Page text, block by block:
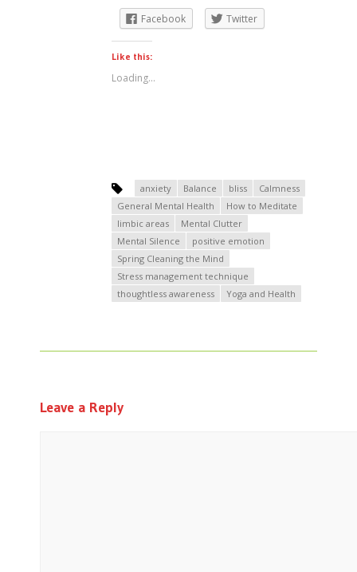
Facebook Twitter
Like this:
Loading...
anxiety Balance bliss
Calmness
General Mental Health
How to Meditate
limbic areas
Mental Clutter
Mental Silence
positive emotion
Spring Cleaning the Mind
Stress management technique
thoughtless awareness
Yoga and Health
Leave a Reply